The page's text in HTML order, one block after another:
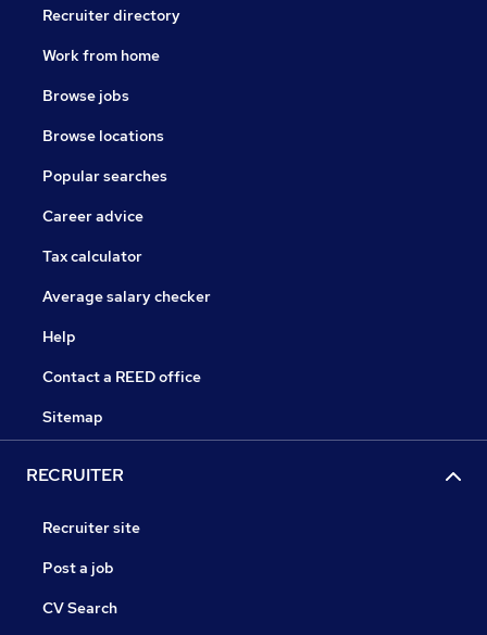
Recruiter directory
Work from home
Browse jobs
Browse locations
Popular searches
Career advice
Tax calculator
Average salary checker
Help
Contact a REED office
Sitemap
RECRUITER
Recruiter site
Post a job
CV Search